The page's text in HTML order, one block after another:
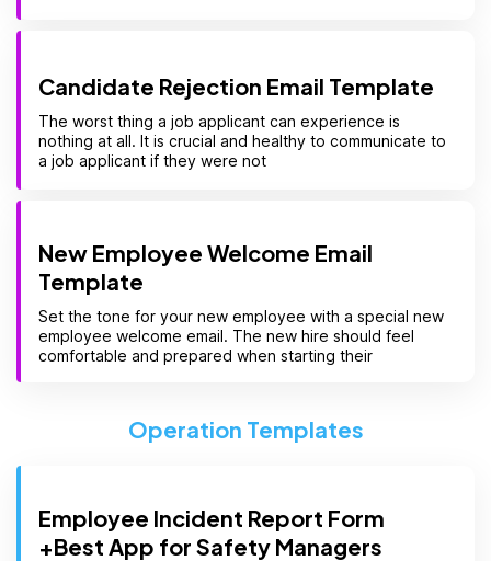
Candidate Rejection Email Template
The worst thing a job applicant can experience is
nothing at all. It is crucial and healthy to communicate to
a job applicant if they were not
New Employee Welcome Email
Template
Set the tone for your new employee with a special new
employee welcome email. The new hire should feel
comfortable and prepared when starting their
Operation Templates
Employee Incident Report Form
+Best App for Safety Managers